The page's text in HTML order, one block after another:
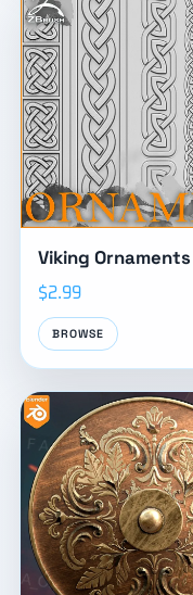
Viking
$2.99
BROWSE